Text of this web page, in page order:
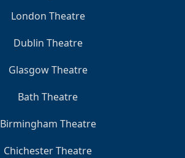
London Theatre
Dublin Theatre
Glasgow Theatre
Bath Theatre
Birmingham Theatre
Chichester Theatre